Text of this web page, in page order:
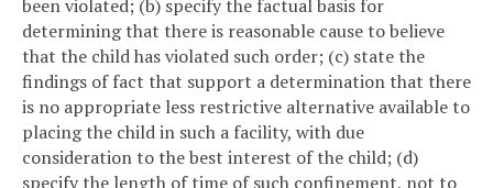
been violated; (b) specify the factual basis for
determining that there is reasonable cause to believe
that the child has violated such order; (c) state the
findings of fact that support a determination that there
is no appropriate less restrictive alternative available to
placing the child in such a facility, with due
consideration to the best interest of the child; (d)
specify the length of time of such confinement, not to